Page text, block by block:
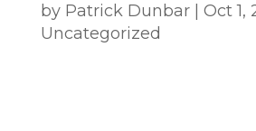
by Patrick Dunbar| Oct 1,
Uncategorized